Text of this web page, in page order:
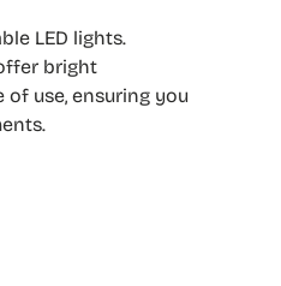
LED lights.
bright
use, ensuring you